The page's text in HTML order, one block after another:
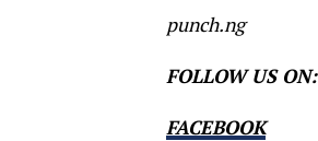
punch.ng
FOLLOW US ON:
FACEBOOK